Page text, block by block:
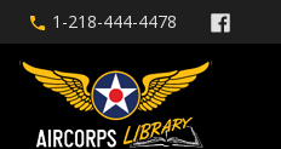
1-218-444-4478